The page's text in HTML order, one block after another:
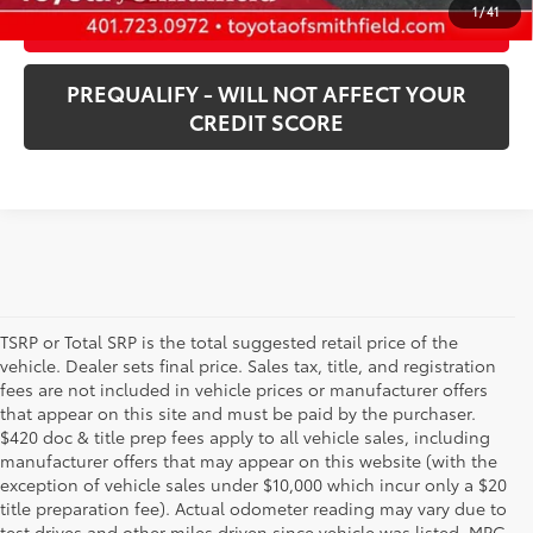
1/41
CUSTOMIZE PAYMENTS
PREQUALIFY - WILL NOT AFFECT YOUR
CREDIT SCORE
TSRP or Total SRP is the total suggested retail price of the
vehicle. Dealer sets final price. Sales tax, title, and registration
fees are not included in vehicle prices or manufacturer offers
that appear on this site and must be paid by the purchaser.
$420 doc & title prep fees apply to all vehicle sales, including
manufacturer offers that may appear on this website (with the
exception of vehicle sales under $10,000 which incur only a $20
title preparation fee). Actual odometer reading may vary due to